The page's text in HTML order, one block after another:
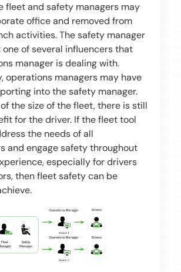
fleet and safety managers may
office and removed from
activities. The safety manager
of several influencers that
manager is dealing with.
operations managers may have
into the safety manager.
the size of the fleet, there is still
for the driver. If the fleet tool
the needs of all
and engage safety throughout
especially for drivers
then fleet safety can be